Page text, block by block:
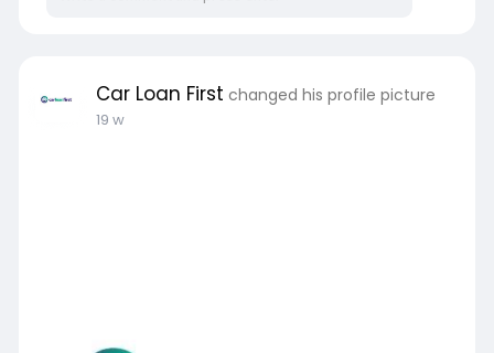
Car Loan First changed his profile picture
19 w